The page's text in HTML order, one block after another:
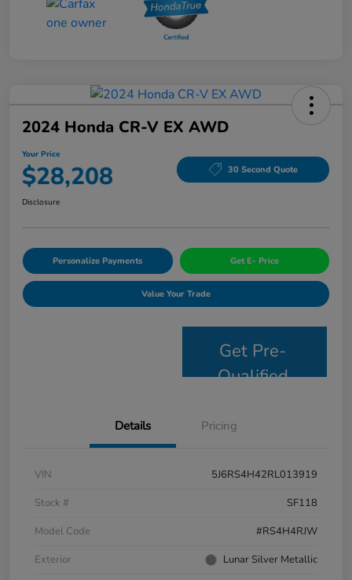
2024 Honda CR-V EX AWD
Your Price
$28,208 30 Second Quote
Disclosure
Personalize Payments Get E- Price
Value Your Trade
Get Pre-
Qualified
Details Pricing
VIN
5J6RS4H42RL013919
Stock #
SF118
Model Code
#RS4H4RJW
Exterior
Lunar Silver Metallic